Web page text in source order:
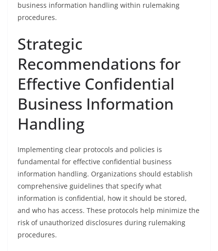
business information handling within rulemaking
procedures.
Strategic
Recommendations for
Effective Confidential
Business Information
Handling
Implementing clear protocols and policies is
fundamental for effective confidential business
information handling. Organizations should establish
comprehensive guidelines that specify what
information is confidential, how it should be stored,
and who has access. These protocols help minimize the
risk of unauthorized disclosures during rulemaking
procedures.